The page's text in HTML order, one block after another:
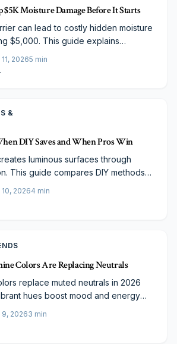
$5K Moisture Damage Before It Starts
can lead to costly hidden moisture
$5,000. This guide explains
professional installation, smart
maintenance protect your
20265 min
&
DIY Saves and When Pros Win
luminous surfaces through
This guide compares DIY methods
can choose the right approach.
10, 20264 min
Colors Are Replacing Neutrals
replace muted neutrals in 2026
hues boost mood and energy
visual media.
9, 20263 min